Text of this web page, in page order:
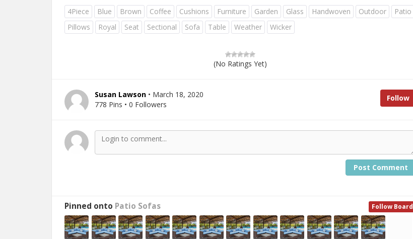
4Piece
Blue Brown Coffee Cushions Furniture Garden Glass Handwoven Outdoor
Patio
Pillows
Royal Seat Sectional Sofa Table Weather Wicker
(No Ratings Yet)
Follow
Susan Lawson • March 18, 2020
778 Pins • 0 Followers
Post Comment
Follow Board
Pinned onto Patio Sofas